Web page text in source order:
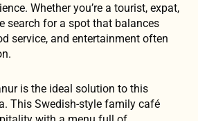
Whether you’re a tourist, expat,
search for a spot that balances
service, and entertainment often
is the ideal solution to this
This Swedish-style family café